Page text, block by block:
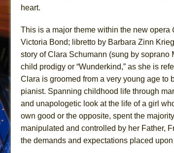
June 30, 2026 in Columns //ON THE
June 30, 2026 in Multimedia //
That
June 29, 2026 in Off-Broadway //
June 29, 2026 in Off-Broadway //Dad
June 28, 2026 in Off-Broadway //
June 26, 2026 in Off-Broadway //
June 24, 2026 in Musicals // La
June 21, 2026 in Off-Broadway //
heart.
This is a major theme within the new opera
Victoria Bond; libretto by Barbara Zinn
story of Clara Schumann (sung by soprano
child prodigy or “Wunderkind,” as she is
Clara is groomed from a very young age to
pianist. Spanning childhood life through
and unapologetic look at the life of a girl
own good or the opposite, spent the
manipulated and controlled by her Father,
the demands and expectations placed